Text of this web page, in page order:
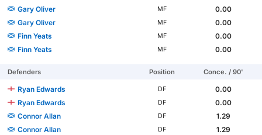
Gary Oliver
MF
0.00
Gary Oliver
MF
0.00
Finn Yeats
MF
0.00
Finn Yeats
MF 0.00
Defenders Position Conce. / 90'
Ryan Edwards DF
0.00
Ryan Edwards
DF
0.00
Connor Allan
DF
1.29
Connor Allan
DF
1.29